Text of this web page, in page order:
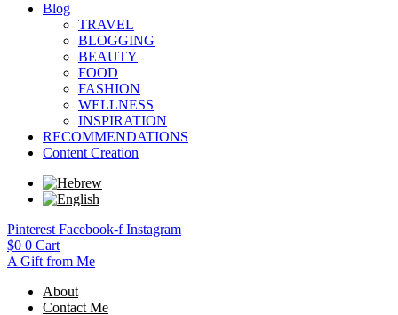
Blog
TRAVEL
BLOGGING
BEAUTY
FOOD
FASHION
WELLNESS
INSPIRATION
RECOMMENDATIONS
Content Creation
Pinterest Facebook-f Instagram
$0 0 Cart
A Gift from Me
About
Contact Me